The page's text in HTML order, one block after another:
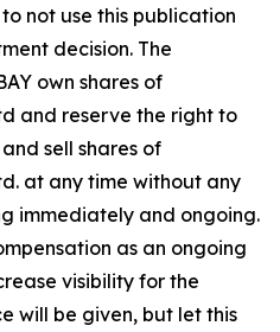
not use this publication
decision. The
own shares of
and reserve the right to
sell shares of
at any time without any
immediately and ongoing.
as an ongoing
visibility for the
will be given, but let this